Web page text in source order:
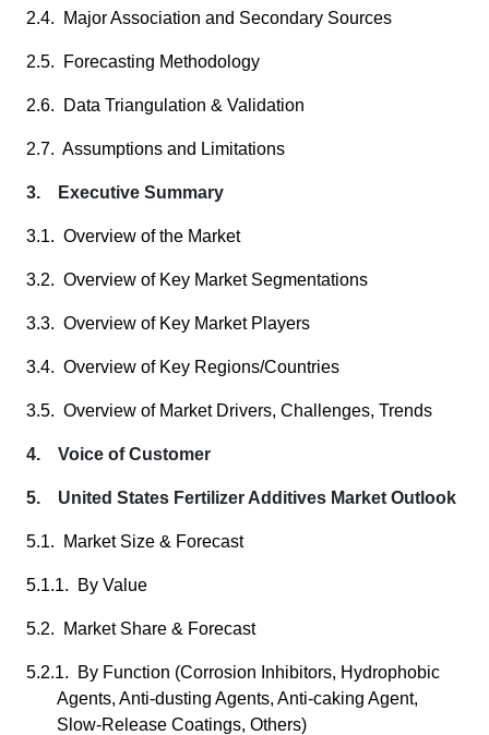
2.4. Major Association and Secondary Sources
2.5. Forecasting Methodology
2.6. Data Triangulation & Validation
2.7. Assumptions and Limitations
3. Executive Summary
3.1. Overview of the Market
3.2. Overview of Key Market Segmentations
3.3. Overview of Key Market Players
3.4. Overview of Key Regions/Countries
3.5. Overview of Market Drivers, Challenges, Trends
4. Voice of Customer
5. United States Fertilizer Additives Market Outlook
5.1. Market Size & Forecast
5.1.1. By Value
5.2. Market Share & Forecast
5.2.1. By Function (Corrosion Inhibitors, Hydrophobic
Agents, Anti-dusting Agents, Anti-caking Agent,
Slow-Release Coatings, Others)